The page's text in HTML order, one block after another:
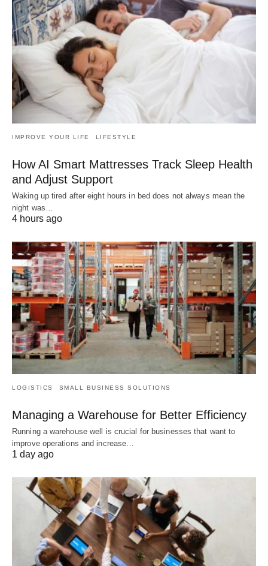
IMPROVE YOUR LIFE LIFESTYLE
How AI Smart Mattresses Track Sleep Health
and Adjust Support
Waking up tired after eight hours in bed does not always mean the
night was…
4 hours ago
LOGISTICS SMALL BUSINESS SOLUTIONS
Managing a Warehouse for Better Efficiency
Running a warehouse well is crucial for businesses that want to
improve operations and increase…
1 day ago